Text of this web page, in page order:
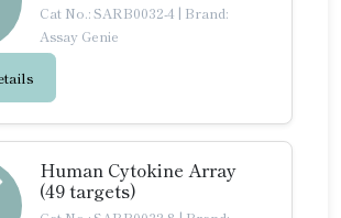
Cat No.: SARB0032-4 | Brand:
Assay Genie
Human Cytokine Array
(49 targets)